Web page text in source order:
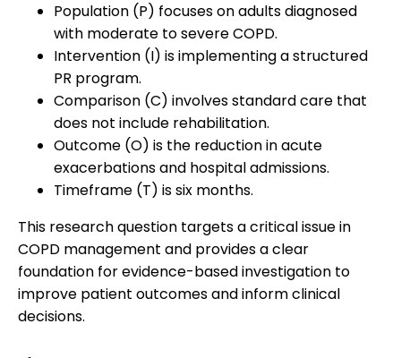
Population (P) focuses on adults diagnosed
with moderate to severe COPD.
Intervention (I) is implementing a structured
PR program.
Comparison (C) involves standard care that
does not include rehabilitation.
Outcome (O) is the reduction in acute
exacerbations and hospital admissions.
Timeframe (T) is six months.
This research question targets a critical issue in
COPD management and provides a clear
foundation for evidence-based investigation to
improve patient outcomes and inform clinical
decisions.